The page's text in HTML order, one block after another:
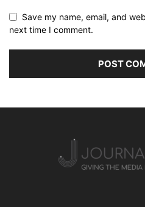
Save my name, email, and
next time I comment.